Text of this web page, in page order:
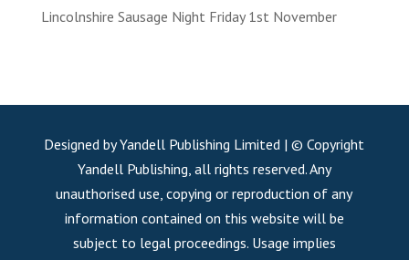
Lincolnshire Sausage Night Friday 1st November
Designed by Yandell Publishing Limited | © Copyright
Yandell Publishing, all rights reserved. Any
unauthorised use, copying or reproduction of any
information contained on this website will be
subject to legal proceedings. Usage implies